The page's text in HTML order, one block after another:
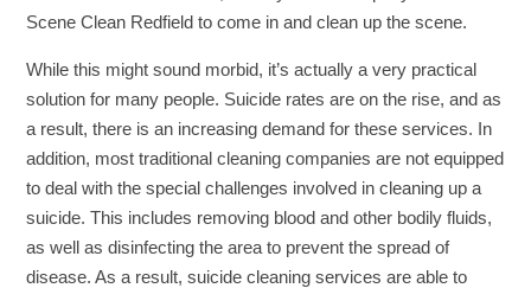
Scene Clean Redfield to come in and clean up the scene.
While this might sound morbid, it’s actually a very practical
solution for many people. Suicide rates are on the rise, and as
a result, there is an increasing demand for these services. In
addition, most traditional cleaning companies are not equipped
to deal with the special challenges involved in cleaning up a
suicide. This includes removing blood and other bodily fluids,
as well as disinfecting the area to prevent the spread of
disease. As a result, suicide cleaning services are able to